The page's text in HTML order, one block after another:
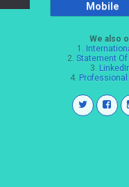
Mobile
We also
1.
2. Statement Of
3.
4.